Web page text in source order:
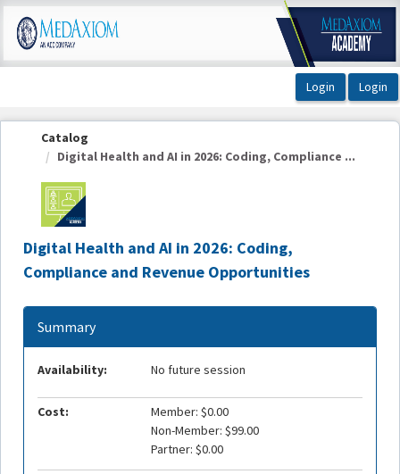
OasisLMS
Catalog
Digital Health and AI in 2026: Coding, Compliance ...
Digital Health and AI in 2026: Coding,
Compliance and Revenue Opportunities
Summary
Availability: No future session
Cost:
Member: $0.00
Non-Member: $99.00
Partner: $0.00